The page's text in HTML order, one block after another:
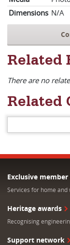
Dimensions N/A
Related
There are no
Related
Exclusive
Services for home and
Heritage awards
Recognising
Support network